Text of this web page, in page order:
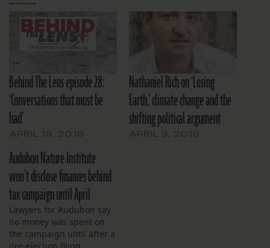
Behind The Lens episode 28:
‘Conversations that must be
had’
Nathaniel Rich on ‘Losing
Earth,’ climate change and the
shifting political argument
Audubon Nature Institute
won’t disclose finances behind
tax campaign until April
Lawyers for Audubon say
no money was spent on
the campaign until after a